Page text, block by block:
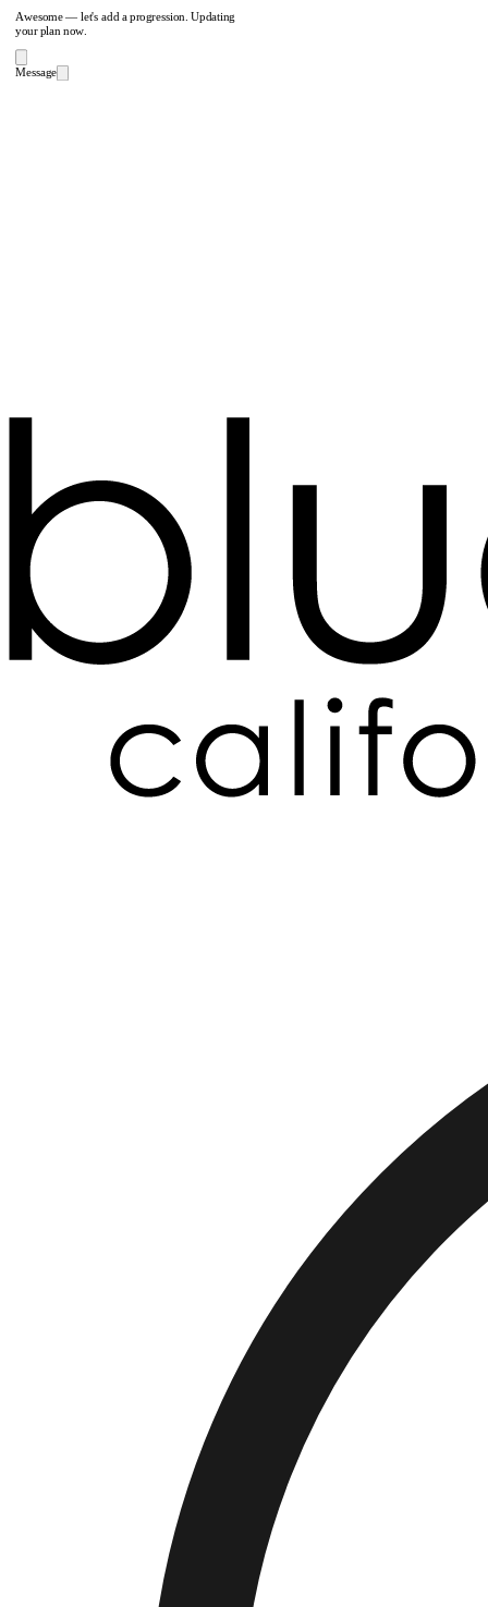
Awesome — let's add a progression. Updating
your plan now.
Message